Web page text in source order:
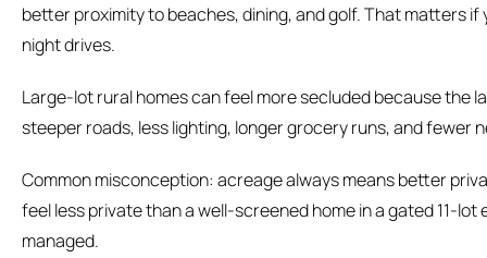
better proximity to beaches, dining, and golf. That matters
night drives.
Large-lot rural homes can feel more secluded because the
steeper roads, less lighting, longer grocery runs, and fewer
Common misconception: acreage always means better
feel less private than a well-screened home in a gated 11-
managed.